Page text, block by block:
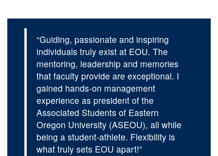
“Guiding, passionate and inspiring
individuals truly exist at EOU. The
mentoring, leadership and memories
that faculty provide are exceptional. I
gained hands-on management
experience as president of the
Associated Students of Eastern
Oregon University (ASEOU), all while
being a student-athlete. Flexibility is
what truly sets EOU apart!”